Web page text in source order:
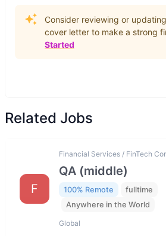
Consider reviewing or
cover letter to make a strong
Started
Related Jobs
F
Financial Services / FinTech
QA (middle)
100% Remote
fulltime
Anywhere in the World
Global